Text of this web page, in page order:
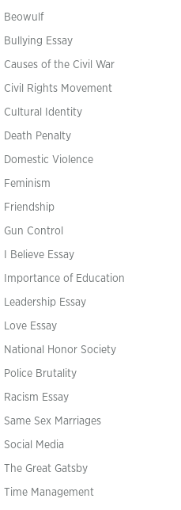
Beowulf
Bullying Essay
Causes of the Civil War
Civil Rights Movement
Cultural Identity
Death Penalty
Domestic Violence
Feminism
Friendship
Gun Control
I Believe Essay
Importance of Education
Leadership Essay
Love Essay
National Honor Society
Police Brutality
Racism Essay
Same Sex Marriages
Social Media
The Great Gatsby
Time Management